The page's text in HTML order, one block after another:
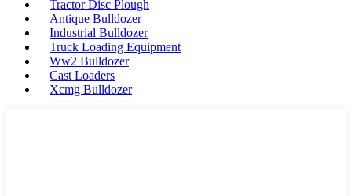
Tractor Disc Plough
Antique Bulldozer
Industrial Bulldozer
Truck Loading Equipment
Ww2 Bulldozer
Cast Loaders
Xcmg Bulldozer